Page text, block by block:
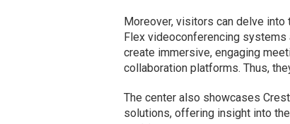
Moreover, visitors can delve
Flex videoconferencing
create immersive, engaging
collaboration platforms. Thus,
The center also showcases
solutions, offering insight into